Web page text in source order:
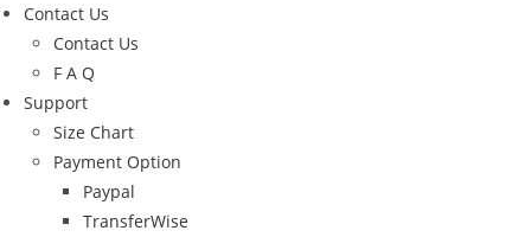
Contact Us
Contact Us
F A Q
Support
Size Chart
Payment Option
Paypal
TransferWise